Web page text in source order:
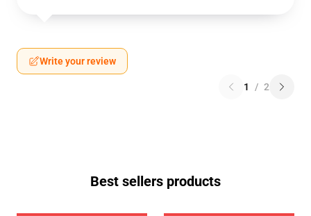
Write your review
1 / 2
Best sellers products